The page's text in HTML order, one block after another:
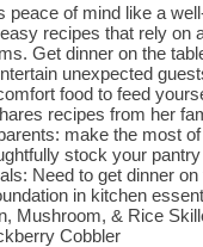
peace of mind like a
recipes that rely on
Get dinner on the
unexpected
food to feed
recipes from her
make the most
stock your
Need to get dinner
in kitchen
Mushroom, & Rice
Cobbler